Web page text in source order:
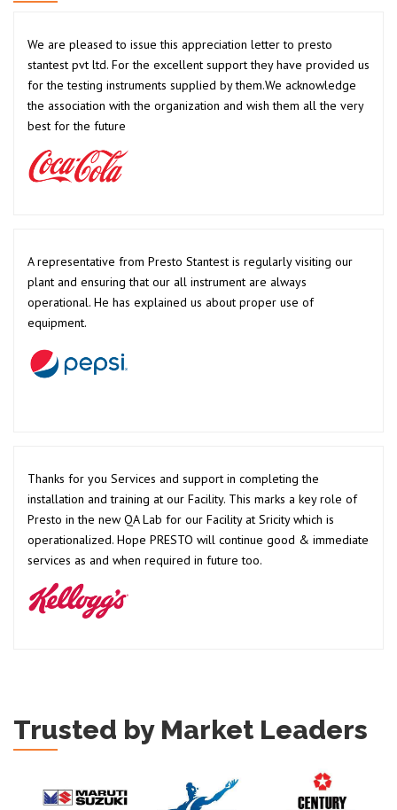
We are pleased to issue this appreciation letter to presto
stantest pvt ltd. For the excellent support they have provided us
for the testing instruments supplied by them.We acknowledge
the association with the organization and wish them all the very
best for the future
A representative from Presto Stantest is regularly visiting our
plant and ensuring that our all instrument are always
operational. He has explained us about proper use of
equipment.
Thanks for you Services and support in completing the
installation and training at our Facility. This marks a key role of
Presto in the new QA Lab for our Facility at Sricity which is
operationalized. Hope PRESTO will continue good & immediate
services as and when required in future too.
Trusted by Market Leaders